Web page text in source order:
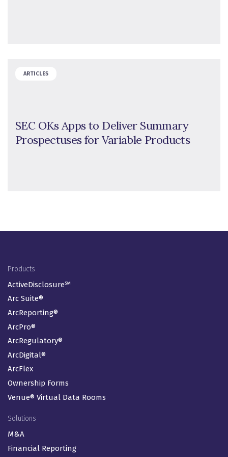
ARTICLES
SEC OKs Apps to Deliver Summary
Prospectuses for Variable Products
Footer Menu
Products
ActiveDisclosure℠
Arc Suite®
ArcReporting®
ArcPro®
ArcRegulatory®
ArcDigital®
ArcFlex
Ownership Forms
Venue® Virtual Data Rooms
Solutions
M&A
Financial Reporting